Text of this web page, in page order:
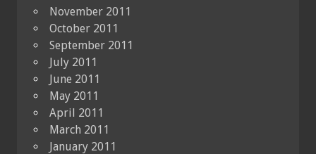
November 2011
October 2011
September 2011
July 2011
June 2011
May 2011
April 2011
March 2011
January 2011